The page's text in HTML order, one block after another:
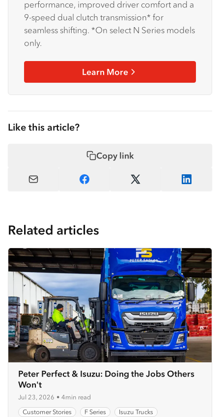
performance, improved driver comfort and a
9-speed dual clutch transmission* for
seamless shifting. *On select N Series models
only.
Learn More
Like this article?
Copy link
Related articles
Peter Perfect & Isuzu: Doing the Jobs Others
Won't
Jul 23, 2026 • 4min read
Customer Stories
F Series Isuzu Trucks